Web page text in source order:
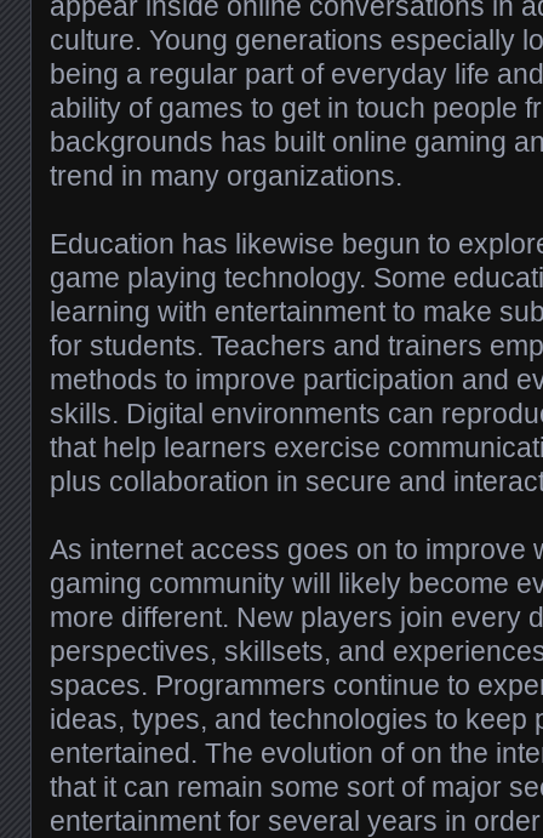
culture. Young generations especially
being a regular part of everyday life
ability of games to get in touch people
backgrounds has built online gaming
trend in many organizations.
Education has likewise begun to
game playing technology. Some
learning with entertainment to make
for students. Teachers and trainers
methods to improve participation and
skills. Digital environments can
that help learners exercise
plus collaboration in secure and
As internet access goes on to improve
gaming community will likely become
more different. New players join every
perspectives, skillsets, and
spaces. Programmers continue to
ideas, types, and technologies to keep
entertained. The evolution of on the
that it can remain some sort of major
entertainment for several years in